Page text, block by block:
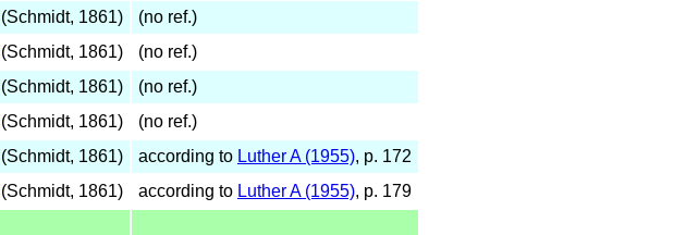
(Schmidt, 1861)
(no ref.)
(Schmidt, 1861)
(no ref.)
(Schmidt, 1861)
(no ref.)
(Schmidt, 1861)
(no ref.)
(Schmidt, 1861) according to Luther A (1955), p. 172
(Schmidt, 1861) according to Luther A (1955), p. 179